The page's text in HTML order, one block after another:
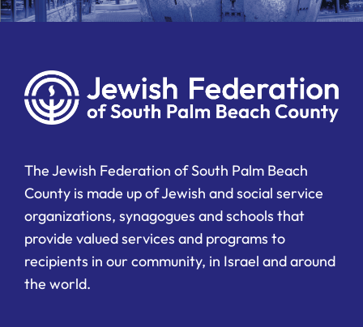
The Jewish Federation of South Palm Beach
County is made up of Jewish and social service
organizations, synagogues and schools that
provide valued services and programs to
recipients in our community, in Israel and around
the world.